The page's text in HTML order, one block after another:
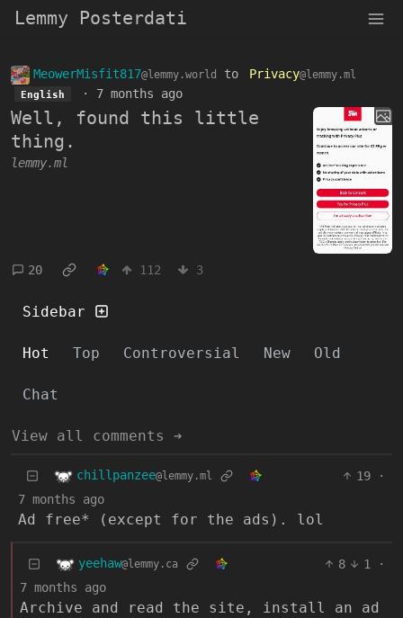
Lemmy Posterdati
MeowerMisfit817@lemmy.world to Privacy@lemmy.ml
English · 7 months ago
Well, found this little
thing.
lemmy.ml
20 112 3
Sidebar
Hot Top Controversial New Old
Chat
View all comments ➔
chillpanzee@lemmy.ml 19
·
7 months ago
Ad free* (except for the ads). lol
yeehaw@lemmy.ca 8 1
·
7 months ago
Archive and read the site, install an ad